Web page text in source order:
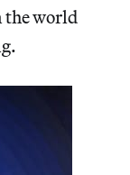
the world